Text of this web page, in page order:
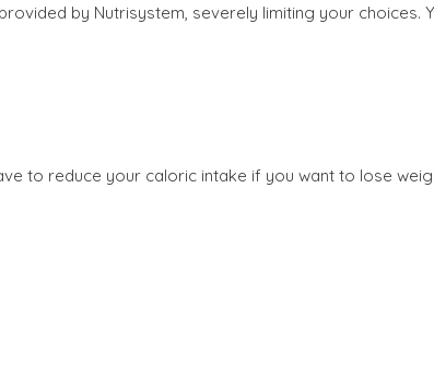
by Nutrisystem, severely limiting your choices.
to reduce your caloric intake if you want to lose